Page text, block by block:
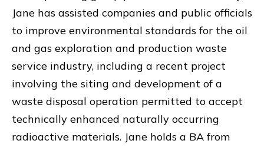
Jane has assisted companies and public officials
to improve environmental standards for the oil
and gas exploration and production waste
service industry, including a recent project
involving the siting and development of a
waste disposal operation permitted to accept
technically enhanced naturally occurring
radioactive materials. Jane holds a BA from